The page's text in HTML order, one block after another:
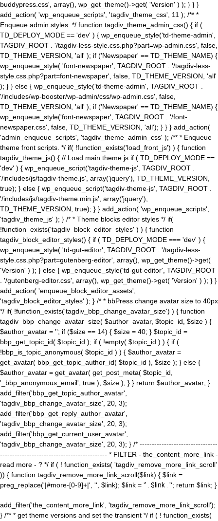
buddypress.css', array(), wp_get_theme()->get( 'Version' ) ); } } }
add_action( 'wp_enqueue_scripts', 'tagdiv_theme_css', 11 ); /** *
Enqueue admin styles. */ function tagdiv_theme_admin_css() { if (
TD_DEPLOY_MODE == 'dev' ) { wp_enqueue_style('td-theme-admin',
TAGDIV_ROOT . '/tagdiv-less-style.css.php?part=wp-admin.css', false,
TD_THEME_VERSION, 'all' ); if ('Newspaper' == TD_THEME_NAME) {
wp_enqueue_style( 'font-newspaper', TAGDIV_ROOT . '/tagdiv-less-
style.css.php?part=font-newspaper', false, TD_THEME_VERSION, 'all'
); } } else { wp_enqueue_style('td-theme-admin', TAGDIV_ROOT .
'/includes/wp-booster/wp-admin/css/wp-admin.css', false,
TD_THEME_VERSION, 'all' ); if ('Newspaper' == TD_THEME_NAME) {
wp_enqueue_style('font-newspaper', TAGDIV_ROOT . '/font-
newspaper.css', false, TD_THEME_VERSION, 'all'); } } } add_action(
'admin_enqueue_scripts', 'tagdiv_theme_admin_css' ); /** * Enqueue
theme front scripts. */ if( !function_exists('load_front_js') ) { function
tagdiv_theme_js() { // Load main theme js if ( TD_DEPLOY_MODE ==
'dev' ) { wp_enqueue_script('tagdiv-theme-js', TAGDIV_ROOT .
'/includes/js/tagdiv-theme.js', array('jquery'), TD_THEME_VERSION,
true); } else { wp_enqueue_script('tagdiv-theme-js', TAGDIV_ROOT .
'/includes/js/tagdiv-theme.min.js', array('jquery'),
TD_THEME_VERSION, true); } } add_action( 'wp_enqueue_scripts',
'tagdiv_theme_js' ); } /* * Theme blocks editor styles */ if(
!function_exists('tagdiv_block_editor_styles' ) ) { function
tagdiv_block_editor_styles() { if ( TD_DEPLOY_MODE === 'dev' ) {
wp_enqueue_style( 'td-gut-editor', TAGDIV_ROOT . '/tagdiv-less-
style.css.php?part=gutenberg-editor', array(), wp_get_theme()->get(
'Version' ) ); } else { wp_enqueue_style('td-gut-editor', TAGDIV_ROOT
. '/gutenberg-editor.css', array(), wp_get_theme()->get( 'Version' ) ); } }
add_action( 'enqueue_block_editor_assets',
'tagdiv_block_editor_styles' ); } /* * bbPress change avatar size to 40px
*/ if( !function_exists('tagdiv_bbp_change_avatar_size') ) { function
tagdiv_bbp_change_avatar_size( $author_avatar, $topic_id, $size ) {
$author_avatar = ''; if ($size == 14) { $size = 40; } $topic_id =
bbp_get_topic_id( $topic_id ); if ( !empty( $topic_id ) ) { if (
!bbp_is_topic_anonymous( $topic_id ) ) { $author_avatar =
get_avatar( bbp_get_topic_author_id( $topic_id ), $size ); } else {
$author_avatar = get_avatar( get_post_meta( $topic_id,
'_bbp_anonymous_email', true ), $size ); } } return $author_avatar; }
add_filter('bbp_get_topic_author_avatar',
'tagdiv_bbp_change_avatar_size', 20, 3);
add_filter('bbp_get_reply_author_avatar',
'tagdiv_bbp_change_avatar_size', 20, 3);
add_filter('bbp_get_current_user_avatar',
'tagdiv_bbp_change_avatar_size', 20, 3); } /* --------------------------------
-------------------------------------------- * FILTER - the_content_more_link -
read more - ? */ if ( ! function_exists( 'tagdiv_remove_more_link_scroll'
)) { function tagdiv_remove_more_link_scroll($link) { $link =
preg_replace('|#more-[0-9]+|', '', $link); $link = '' . $link . ''; return $link; }
add_filter('the_content_more_link', 'tagdiv_remove_more_link_scroll');
} /** * get theme versions and set the transient */ if ( ! function_exists(